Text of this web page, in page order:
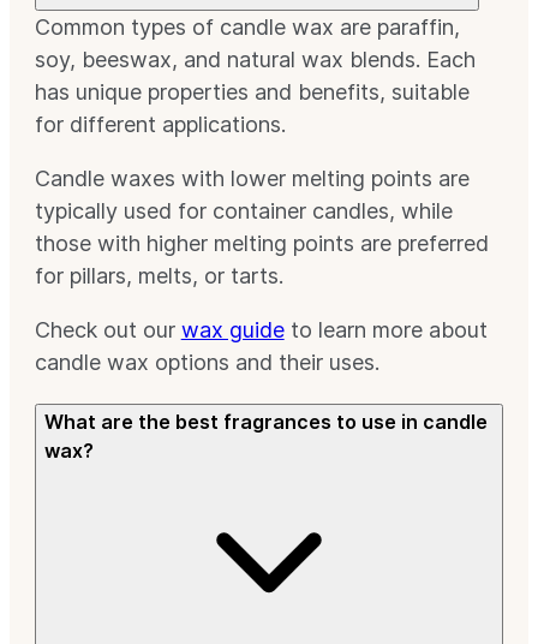
Common types of candle wax are paraffin,
soy, beeswax, and natural wax blends. Each
has unique properties and benefits, suitable
for different applications.
Candle waxes with lower melting points are
typically used for container candles, while
those with higher melting points are preferred
for pillars, melts, or tarts.
Check out our wax guideto learn more about
candle wax options and their uses.
What are the best fragrances to use in candle
wax?